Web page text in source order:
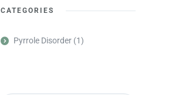
CATEGORIES
Pyrrole Disorder (1)